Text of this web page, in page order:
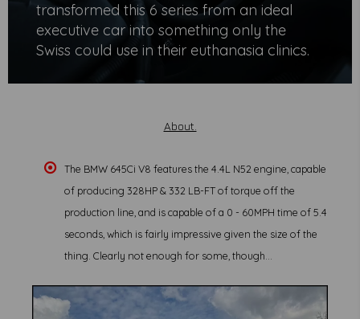
transformed this 6 series from an ideal
executive car into something only the
Swiss could use in their euthanasia clinics.
About.
The BMW 645Ci V8 features the 4.4L N52 engine, capable
of producing 328HP & 332 LB-FT of torque off the
production line, and is capable of a 0 - 60MPH time of 5.4
seconds, which is fairly impressive given the size of the
thing. Clearly not enough for some, though...